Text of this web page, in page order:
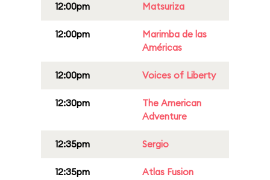
12:00pm Matsuriza
12:00pm
Marimba de las
Américas
12:00pm Voices of Liberty
12:30pm
The American
Adventure
12:35pm Sergio
12:35pm Atlas Fusion